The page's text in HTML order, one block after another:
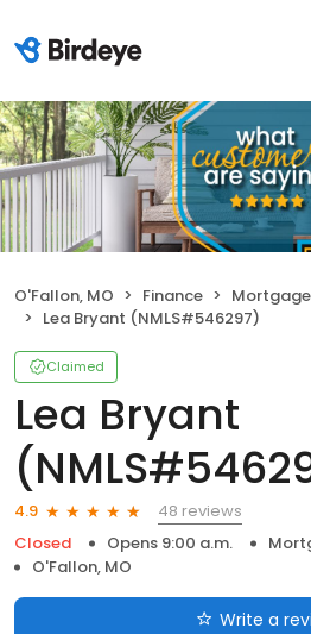
O'Fallon, MO Finance
Lea Bryant (NMLS#546297)
Claimed
Lea Bryant
4.9
48 reviews
Closed
Opens 9:00 a.m.
O'Fallon, MO
Write a